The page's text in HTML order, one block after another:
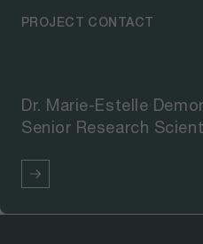
PROJECT CONTACT
Dr. Marie-Estelle
Senior Research